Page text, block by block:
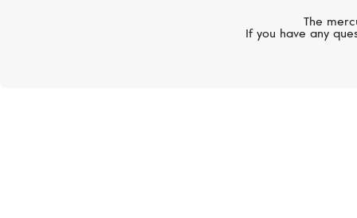
The
If you have any